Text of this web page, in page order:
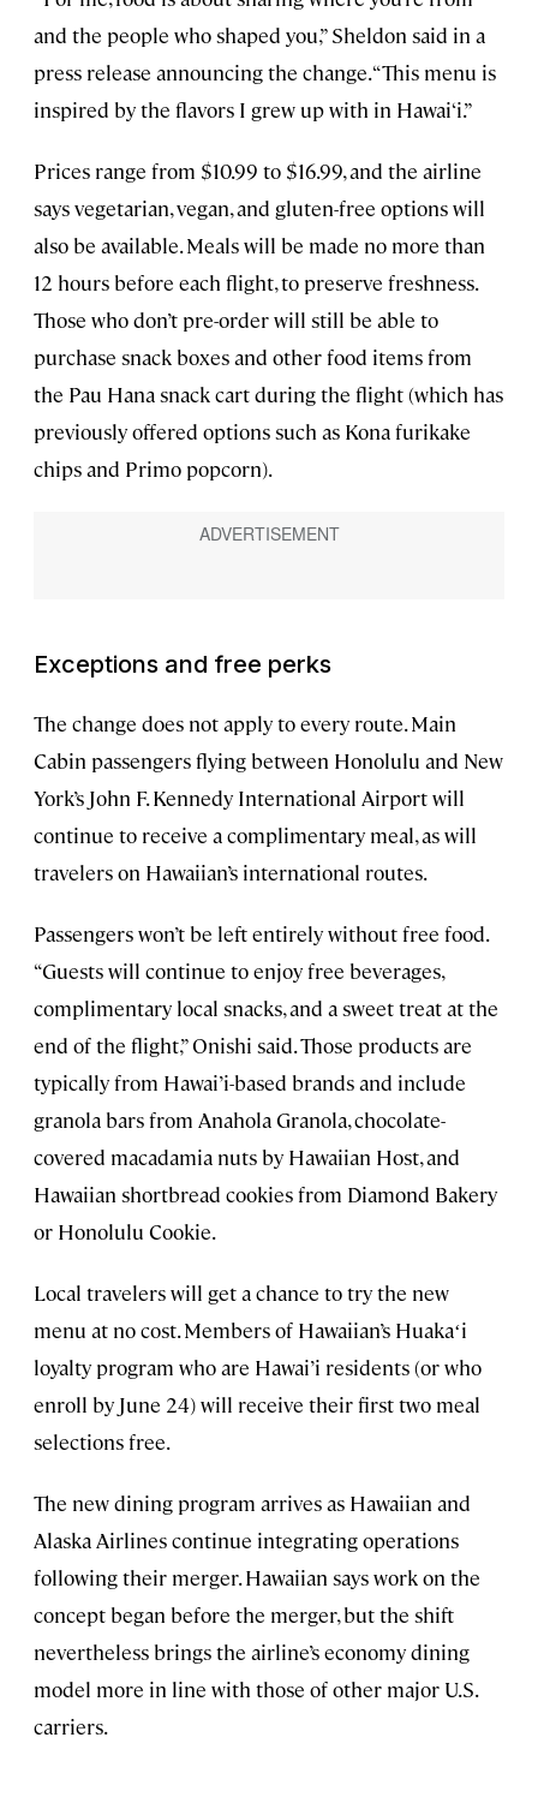
and the people who shaped you,” Sheldon said in a
press release announcing the change. “This menu is
inspired by the flavors I grew up with in Hawai‘i.”
Prices range from $10.99 to $16.99, and the airline
says vegetarian, vegan, and gluten-free options will
also be available. Meals will be made no more than
12 hours before each flight, to preserve freshness.
Those who don’t pre-order will still be able to
purchase snack boxes and other food items from
the Pau Hana snack cart during the flight (which has
previously offered options such as Kona furikake
chips and Primo popcorn).
Exceptions and free perks
The change does not apply to every route. Main
Cabin passengers flying between Honolulu and New
York’s John F. Kennedy International Airport will
continue to receive a complimentary meal, as will
travelers on Hawaiian’s international routes.
Passengers won’t be left entirely without free food.
“Guests will continue to enjoy free beverages,
complimentary local snacks, and a sweet treat at the
end of the flight,” Onishi said. Those products are
typically from Hawai’i-based brands and include
granola bars from Anahola Granola, chocolate-
covered macadamia nuts by Hawaiian Host, and
Hawaiian shortbread cookies from Diamond Bakery
or Honolulu Cookie.
Local travelers will get a chance to try the new
menu at no cost. Members of Hawaiian’s Huakaʻi
loyalty program who are Hawai’i residents (or who
enroll by June 24) will receive their first two meal
selections free.
The new dining program arrives as Hawaiian and
Alaska Airlines continue integrating operations
following their merger. Hawaiian says work on the
concept began before the merger, but the shift
nevertheless brings the airline’s economy dining
model more in line with those of other major U.S.
carriers.